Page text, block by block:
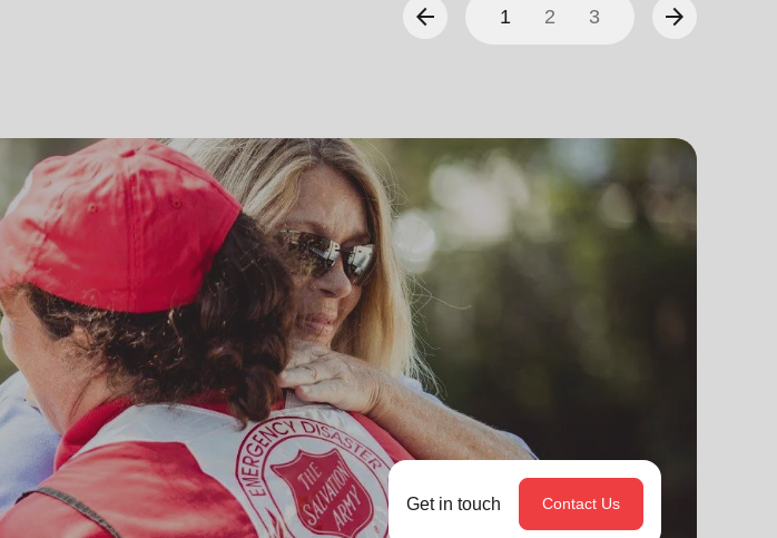
arrow_back 1 2 3 arrow_forward
Get in touch Contact Us